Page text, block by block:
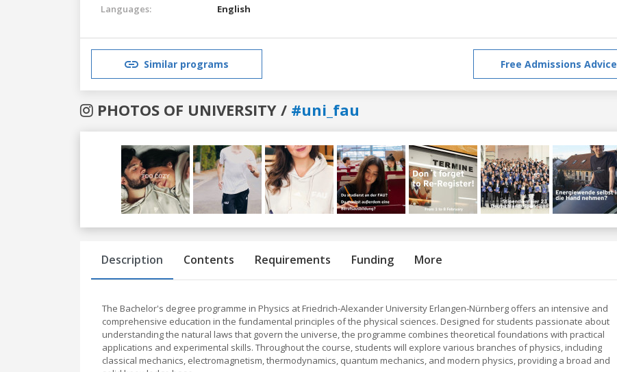
Languages:
English
Similar programs Free Admissions Advice
PHOTOS OF UNIVERSITY / #uni_fau
Previous
Description Contents Requirements Funding More
The Bachelor's degree programme in Physics at Friedrich-Alexander University Erlangen-Nürnberg offers an intensive and
comprehensive education in the fundamental principles of the physical sciences. Designed for students passionate about
understanding the natural laws that govern the universe, the programme combines theoretical foundations with practical
applications and experimental skills. Throughout the course, students will explore various branches of physics, including
classical mechanics, electromagnetism, thermodynamics, quantum mechanics, and modern physics, providing a broad and